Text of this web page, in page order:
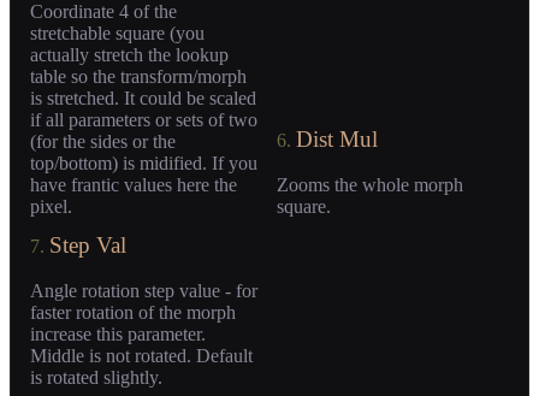
Coordinate 4 of the
stretchable square (you
actually stretch the lookup
table so the transform/morph
is stretched. It could be scaled
if all parameters or sets of two
(for the sides or the
top/bottom) is midified. If you
have frantic values here the
pixel.
6. Dist Mul
Zooms the whole morph
square.
7. Step Val
Angle rotation step value - for
faster rotation of the morph
increase this parameter.
Middle is not rotated. Default
is rotated slightly.